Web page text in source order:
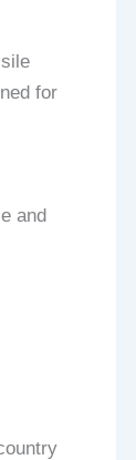
for
and